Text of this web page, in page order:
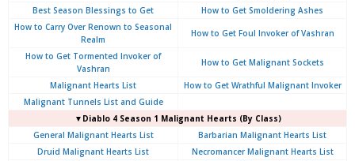
Best Season Blessings to Get
How to Get Smoldering Ashes
How to Carry Over Renown to Seasonal
Realm
How to Get Foul Invoker of Vashran
How to Get Tormented Invoker of
Vashran
How to Get Malignant Sockets
Malignant Hearts List
How to Get Wrathful Malignant Invoker
Malignant Tunnels List and Guide
▼Diablo 4 Season 1 Malignant Hearts (By Class)
General Malignant Hearts List
Barbarian Malignant Hearts List
Druid Malignant Hearts List
Necromancer Malignant Hearts List